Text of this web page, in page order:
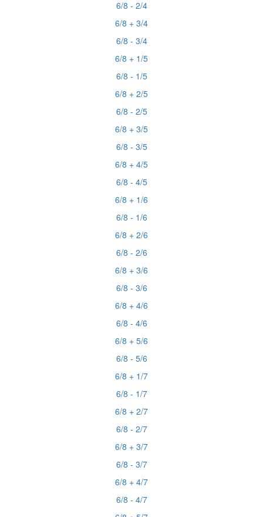
6/8 - 2/4
6/8 + 3/4
6/8 - 3/4
6/8 + 1/5
6/8 - 1/5
6/8 + 2/5
6/8 - 2/5
6/8 + 3/5
6/8 - 3/5
6/8 + 4/5
6/8 - 4/5
6/8 + 1/6
6/8 - 1/6
6/8 + 2/6
6/8 - 2/6
6/8 + 3/6
6/8 - 3/6
6/8 + 4/6
6/8 - 4/6
6/8 + 5/6
6/8 - 5/6
6/8 + 1/7
6/8 - 1/7
6/8 + 2/7
6/8 - 2/7
6/8 + 3/7
6/8 - 3/7
6/8 + 4/7
6/8 - 4/7